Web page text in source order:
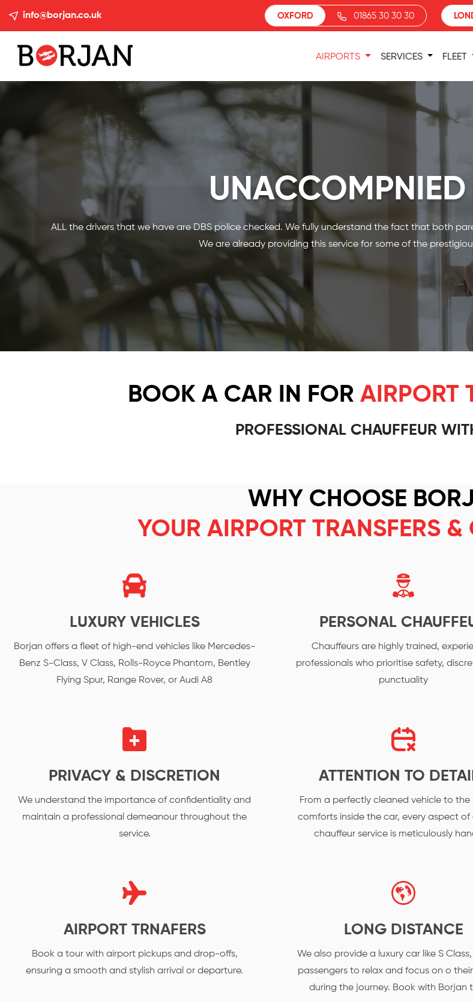
info@borjan.co.uk OXFORD 01865 30 30 30
AIRPORTS SERVICES FLEET
ALL the drivers that we have are DBS police checked. We fully understand the fact that both
We are already providing this service for some of the
BOOK A CAR IN FOR AIRPORT
PROFESSIONAL CHAUFFEUR
WHY CHOOSE
YOUR AIRPORT TRANSFERS &
LUXURY VEHICLES
Borjan offers a fleet of high-end vehicles like Mercedes-
Benz S-Class, V Class, Rolls-Royce Phantom, Bentley
Flying Spur, Range Rover, or Audi A8
PERSONAL
Chauffeurs are highly trained,
professionals who prioritise safety,
punctuality
PRIVACY & DISCRETION
We understand the importance of confidentiality and
maintain a professional demeanour throughout the
service.
ATTENTION TO
From a perfectly cleaned vehicle to the
comforts inside the car, every aspect of
chauffeur service is meticulously
AIRPORT TRNAFERS
Book a tour with airport pickups and drop-offs,
ensuring a smooth and stylish arrival or departure.
LONG DISTANCE
We also provide a luxury car like S
passengers to relax and focus on o
during the journey. Book with Borjan